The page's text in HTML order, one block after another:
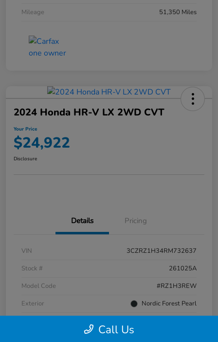
Mileage
51,350 Miles
2024 Honda HR-V LX 2WD CVT
Your Price
$24,922
Disclosure
Details Pricing
VIN
3CZRZ1H34RM732637
Stock #
261025A
Model Code
#RZ1H3REW
Exterior
Nordic Forest Pearl
Call Us